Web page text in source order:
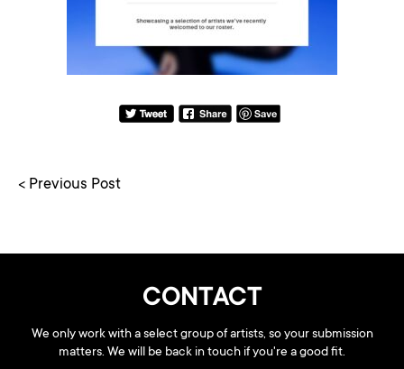
< Previous Post
CONTACT
We only work with a select group of artists, so your submission
matters. We will be back in touch if you're a good fit.